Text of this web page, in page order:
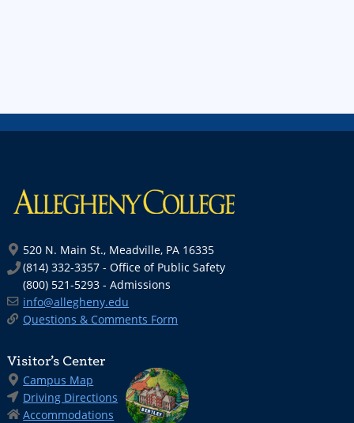
520 N. Main St., Meadville, PA 16335
(814) 332-3357 - Office of Public Safety
(800) 521-5293 - Admissions
info@allegheny.edu
Questions & Comments Form
Visitor’s Center
Campus Map
Driving Directions
Accommodations